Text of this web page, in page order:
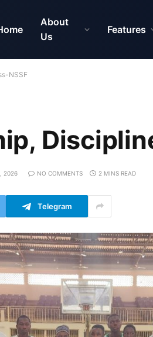
About
Us
Features
NSSF
2026 NO COMMENTS 2 MINS READ
Telegram